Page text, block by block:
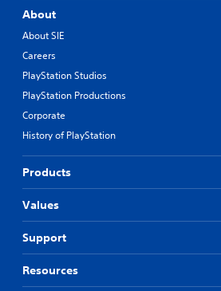
About
About SIE
Careers
PlayStation Studios
PlayStation Productions
Corporate
History of PlayStation
Products
Values
Support
Resources